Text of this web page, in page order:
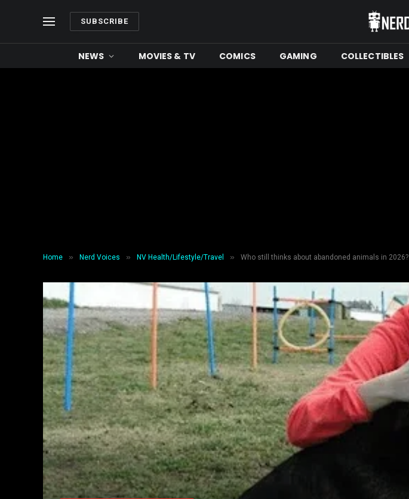
SUBSCRIBE
NEWS MOVIES & TV COMICS GAMING COLLECTIBLES
Home » Nerd Voices » NV Health/Lifestyle/Travel » Who still thinks about abandoned animals in 2026?